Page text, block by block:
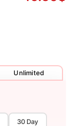
Unlimited
30 Day